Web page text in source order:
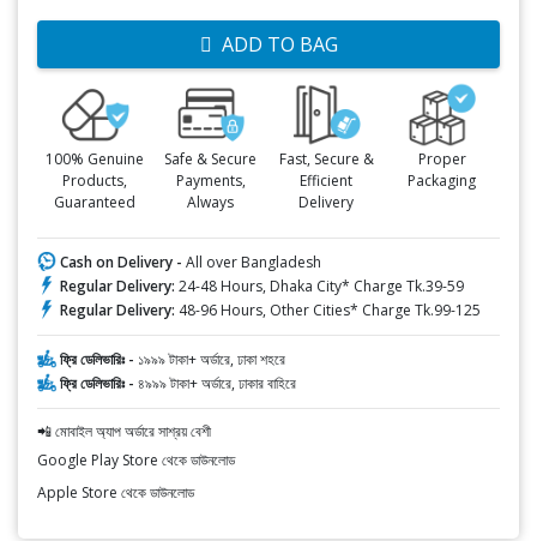
ADD TO BAG
100% Genuine
Products,
Guaranteed
Safe & Secure
Payments,
Always
Fast, Secure &
Efficient
Delivery
Proper
Packaging
Cash on Delivery - All over Bangladesh
Regular Delivery: 24-48 Hours, Dhaka City* Charge Tk.39-59
Regular Delivery: 48-96 Hours, Other Cities* Charge Tk.99-125
ফ্রি ডেলিভারিঃ - ১৯৯৯ টাকা+ অর্ডারে, ঢাকা শহরে
ফ্রি ডেলিভারিঃ - ৪৯৯৯ টাকা+ অর্ডারে, ঢাকার বাহিরে
📲 মোবাইল অ্যাপ অর্ডারে সাশ্রয় বেশী
Google Play Store থেকে ডাউনলোড
Apple Store থেকে ডাউনলোড